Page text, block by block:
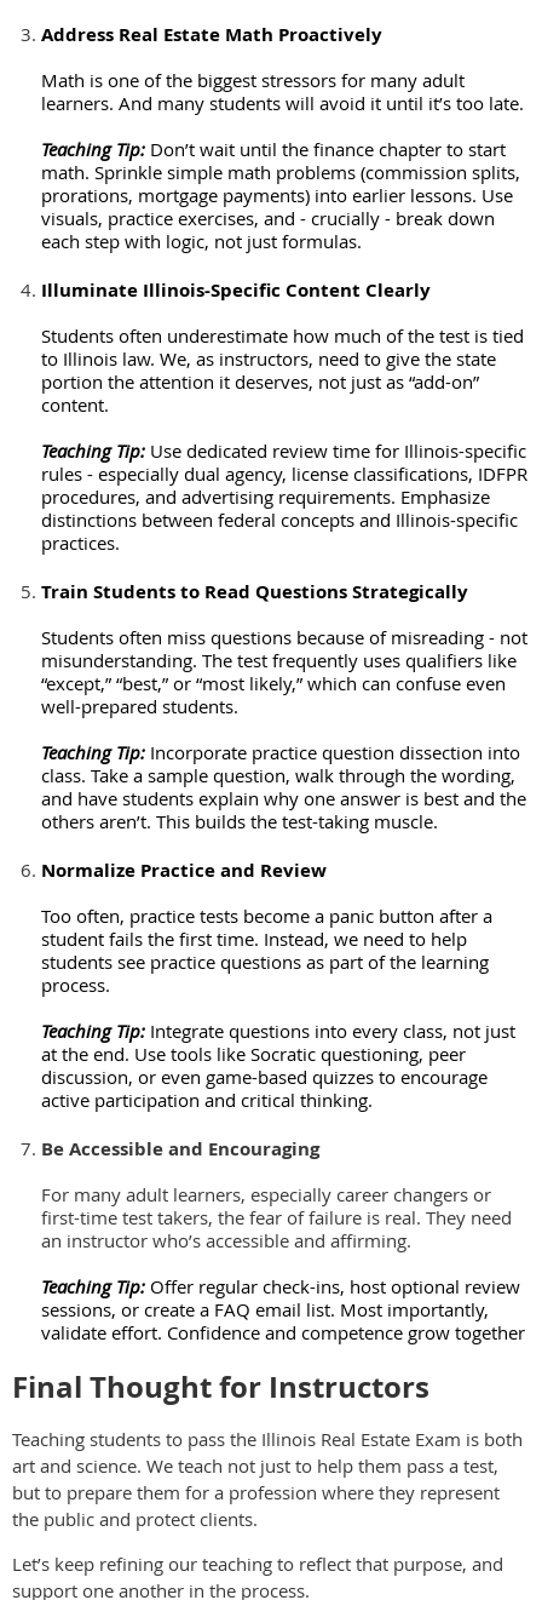
Address Real Estate Math Proactively
Math is one of the biggest stressors for many adult
learners. And many students will avoid it until it’s too late.
Teaching Tip: Don’t wait until the finance chapter to start
math. Sprinkle simple math problems (commission splits,
prorations, mortgage payments) into earlier lessons. Use
visuals, practice exercises, and - crucially - break down
each step with logic, not just formulas.
Illuminate Illinois-Specific Content Clearly
Students often underestimate how much of the test is tied
to Illinois law. We, as instructors, need to give the state
portion the attention it deserves, not just as “add-on”
content.
Teaching Tip: Use dedicated review time for Illinois-specific
rules - especially dual agency, license classifications, IDFPR
procedures, and advertising requirements. Emphasize
distinctions between federal concepts and Illinois-specific
practices.
Train Students to Read Questions Strategically
Students often miss questions because of misreading - not
misunderstanding. The test frequently uses qualifiers like
“except,” “best,” or “most likely,” which can confuse even
well-prepared students.
Teaching Tip: Incorporate practice question dissection into
class. Take a sample question, walk through the wording,
and have students explain why one answer is best and the
others aren’t. This builds the test-taking muscle.
Normalize Practice and Review
Too often, practice tests become a panic button after a
student fails the first time. Instead, we need to help
students see practice questions as part of the learning
process.
Teaching Tip: Integrate questions into every class, not just
at the end. Use tools like Socratic questioning, peer
discussion, or even game-based quizzes to encourage
active participation and critical thinking.
Be Accessible and Encouraging
For many adult learners, especially career changers or
first-time test takers, the fear of failure is real. They need
an instructor who’s accessible and affirming.
Teaching Tip: Offer regular check-ins, host optional review
sessions, or create a FAQ email list. Most importantly,
validate effort. Confidence and competence grow together
Final Thought for Instructors
Teaching students to pass the Illinois Real Estate Exam is both
art and science. We teach not just to help them pass a test,
but to prepare them for a profession where they represent
the public and protect clients.
Let’s keep refining our teaching to reflect that purpose, and
support one another in the process.